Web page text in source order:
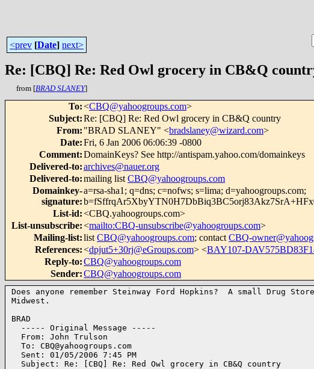
<prev [Date] next>
Re: [CBQ] Re: Red Owl grocery in CB&Q
from [BRAD SLANEY]
To:<CBQ@yahoogroups.com>
Subject:Re: [CBQ] Re: Red Owl grocery in CB&Q country
From: "BRAD SLANEY" <bradslaney@wizard.com>
Date:Fri, 6 Jan 2006 06:06:39 -0800
Comment:DomainKeys? See http://antispam.yahoo.com/domainkeys
Delivered-to:archives@nauer.org
Delivered-to:mailing list CBQ@yahoogroups.com
Domainkey-
signature:
a=rsa-sha1; q=dns; c=nofws; s=lima; d=yahoogroups.com;
List-id:<CBQ.yahoogroups.com>
List-unsubscribe:<mailto:CBQ-unsubscribe@yahoogroups.com>
Mailing-list:list CBQ@yahoogroups.com; contact CBQ-
References:<dpjut5+30rj@eGroups.com> <BAY107-
Reply-to:CBQ@yahoogroups.com
Sender:CBQ@yahoogroups.com
Does anyone remember Steinway Ford Hopkins?  A small Drug
Midwest.
BRAD
  ----- Original Message -----
  From: John Trulson
  To: CBQ@yahoogroups.com
  Sent: 01/05/2006 7:45 PM
  Subject: Re: [CBQ] Re: Red Owl grocery in CB&Q country